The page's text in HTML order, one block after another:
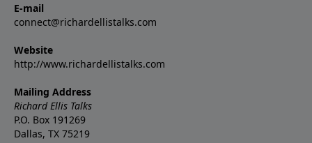
E-mail
connect@richardellistalks.com
Website
http://www.richardellistalks.com
Mailing Address
Richard Ellis Talks
P.O. Box 191269
Dallas, TX 75219